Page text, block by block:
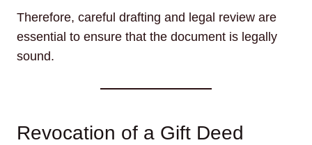
Therefore, careful drafting and legal review are
essential to ensure that the document is legally
sound.
Revocation of a Gift Deed